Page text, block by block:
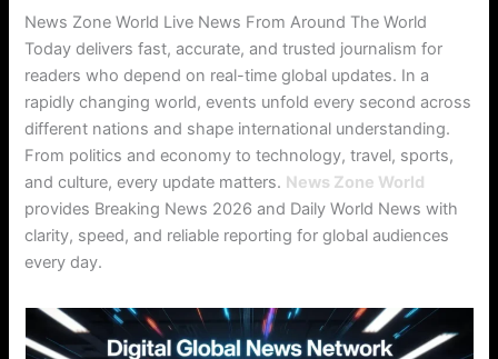
News Zone World Live News From Around The World
Today delivers fast, accurate, and trusted journalism for
readers who depend on real-time global updates. In a
rapidly changing world, events unfold every second across
different nations and shape international understanding.
From politics and economy to technology, travel, sports,
and culture, every update matters. News Zone World
provides Breaking News 2026 and Daily World News with
clarity, speed, and reliable reporting for global audiences
every day.